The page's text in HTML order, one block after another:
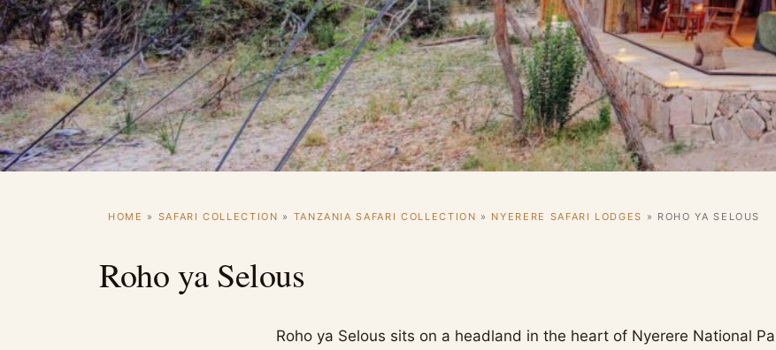
HOME » SAFARI COLLECTION » TANZANIA SAFARI COLLECTION » NYERERE SAFARI LODGES » ROHO YA SELOUS
Roho ya Selous
Roho ya Selous sits on a headland in the heart of Nyerere National